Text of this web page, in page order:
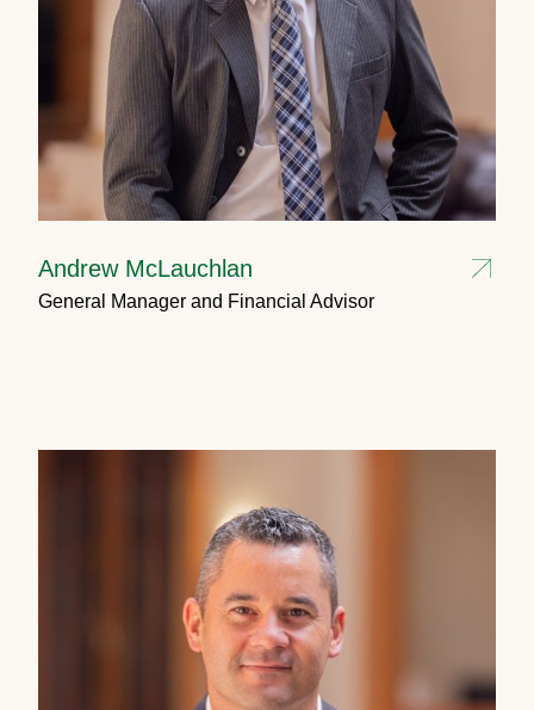
Andrew McLauchlan
General Manager and Financial Advisor